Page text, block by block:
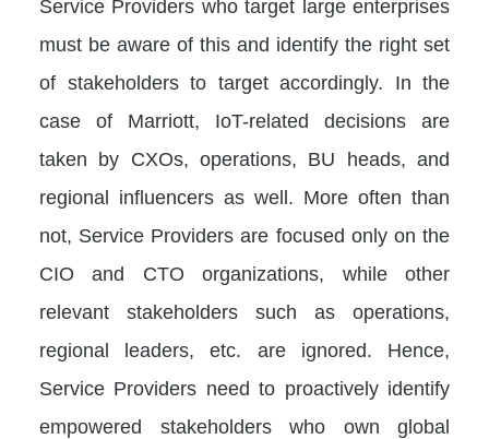
Service Providers who target large enterprises
must be aware of this and identify the right set
of stakeholders to target accordingly. In the
case of Marriott, IoT-related decisions are
taken by CXOs, operations, BU heads, and
regional influencers as well. More often than
not, Service Providers are focused only on the
CIO and CTO organizations, while other
relevant stakeholders such as operations,
regional leaders, etc. are ignored. Hence,
Service Providers need to proactively identify
empowered stakeholders who own global